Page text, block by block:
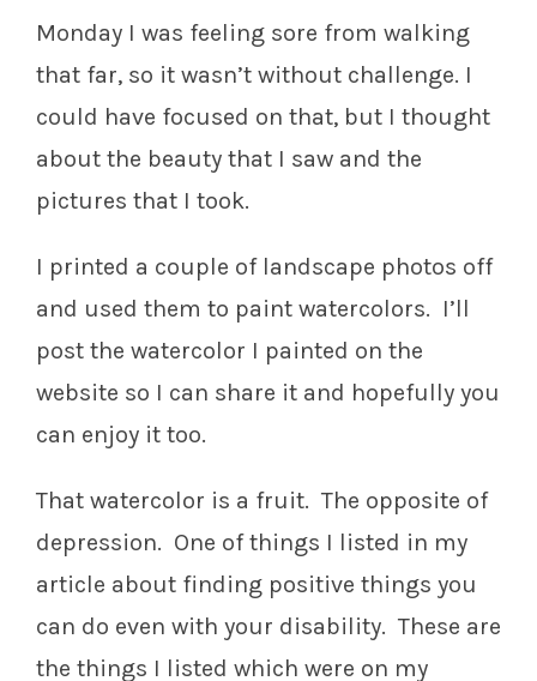
Monday I was feeling sore from walking
that far, so it wasn’t without challenge. I
could have focused on that, but I thought
about the beauty that I saw and the
pictures that I took.
I printed a couple of landscape photos off
and used them to paint watercolors. I’ll
post the watercolor I painted on the
website so I can share it and hopefully you
can enjoy it too.
That watercolor is a fruit. The opposite of
depression. One of things I listed in my
article about finding positive things you
can do even with your disability. These are
the things I listed which were on my